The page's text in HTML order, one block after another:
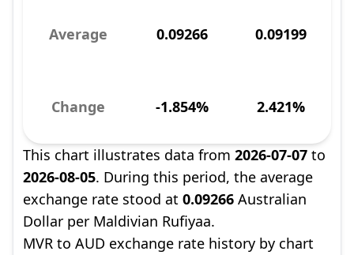
Average 0.09266 0.09199
Change -1.854% 2.421%
This chart illustrates data from 2026-07-07 to
2026-08-05. During this period, the average
exchange rate stood at 0.09266 Australian
Dollar per Maldivian Rufiyaa.
MVR to AUD exchange rate history by chart